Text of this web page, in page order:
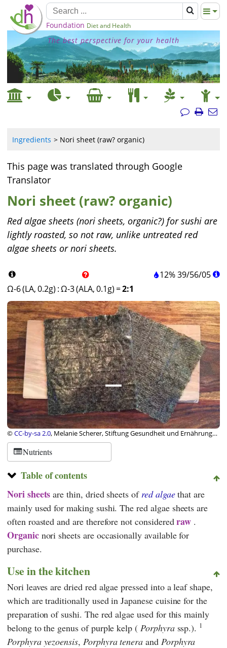
Foundation Diet and Health
The best perspective for your health
Ingredients Nori sheet (raw? organic)
This page was translated through Google
Translator
Nori sheet (raw? organic)
Red algae sheets (nori sheets, organic?) for sushi are
lightly roasted, so not raw, unlike untreated red
algae sheets or nori sheets.
12%39/56/05
Ω-6 (LA, 0.2g) :Ω-3 (ALA, 0.1g) =2:1
©CC-by-sa 2.0, Melanie Scherer, Stiftung Gesundheit und Ernährung
Schweiz
Nutrients
Table of contents
Nori sheets are thin, dried sheets of red algaethat are
mainly used for making sushi. The red algae sheets are
often roasted and are therefore not consideredraw .
Organicnori sheets are occasionally available for
purchase.
Use in the kitchen
Nori leaves are dried red algae pressed into a leaf shape,
which are traditionally used in Japanese cuisine for the
preparation of sushi. The red algae used for this mainly
belong to the genus of purple kelp (Porphyrassp.). 1
Porphyra yezoensis, Porphyra tenera and Porphyra